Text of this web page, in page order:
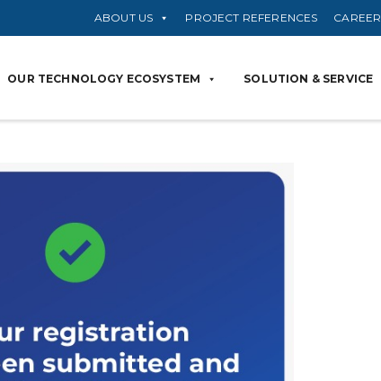
ABOUT US PROJECT REFERENCES CAREER
OUR TECHNOLOGY ECOSYSTEM SOLUTION & SERVICE